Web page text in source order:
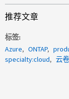
推荐文章
标签
Azure
ONTAP
specialty:cloud
云